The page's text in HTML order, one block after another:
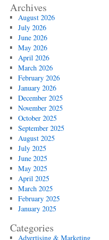
Archives
August 2026
July 2026
June 2026
May 2026
April 2026
March 2026
February 2026
January 2026
December 2025
November 2025
October 2025
September 2025
August 2025
July 2025
June 2025
May 2025
April 2025
March 2025
February 2025
January 2025
Categories
Advertising & Marketing